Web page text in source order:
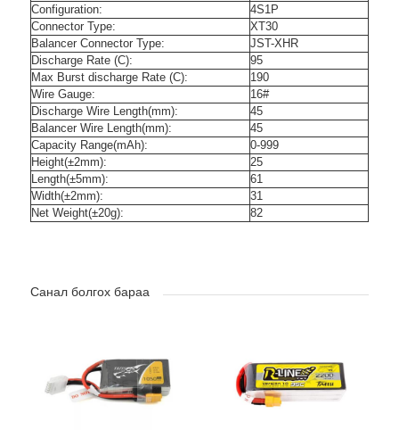
Configuration:
4S1P
Connector Type:
XT30
Balancer Connector Type:
JST-XHR
Discharge Rate (C):
95
Max Burst discharge Rate (C):
190
Wire Gauge:
16#
Discharge Wire Length(mm):
45
Balancer Wire Length(mm):
45
Capacity Range(mAh):
0-999
Height(±2mm):
25
Length(±5mm):
61
Width(±2mm):
31
Net Weight(±20g):
82
Санал болгох бараа